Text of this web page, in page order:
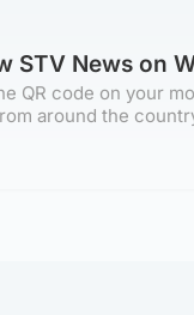
STV News on
QR code on your
around the